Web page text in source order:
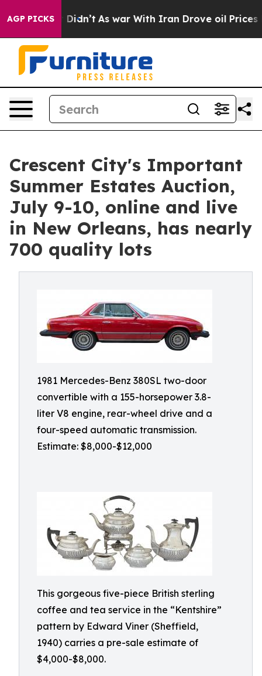
AGP PICKS
it Didn’t As war With Iran Drove oil Prices Higher,
Crescent City's Important
Summer Estates Auction,
July 9-10, online and live
in New Orleans, has nearly
700 quality lots
1981 Mercedes-Benz 380SL two-door
convertible with a 155-horsepower 3.8-
liter V8 engine, rear-wheel drive and a
four-speed automatic transmission.
Estimate: $8,000-$12,000
This gorgeous five-piece British sterling
coffee and tea service in the “Kentshire”
pattern by Edward Viner (Sheffield,
1940) carries a pre-sale estimate of
$4,000-$8,000.